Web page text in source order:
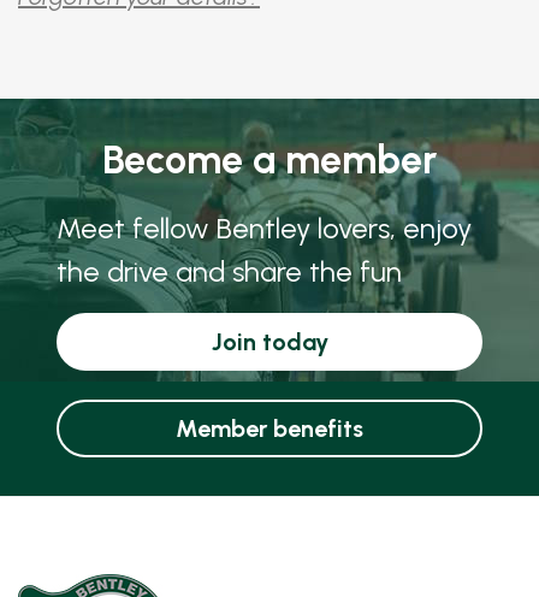
Become a member
Meet fellow Bentley lovers, enjoy
the drive and share the fun
Join today
Member benefits